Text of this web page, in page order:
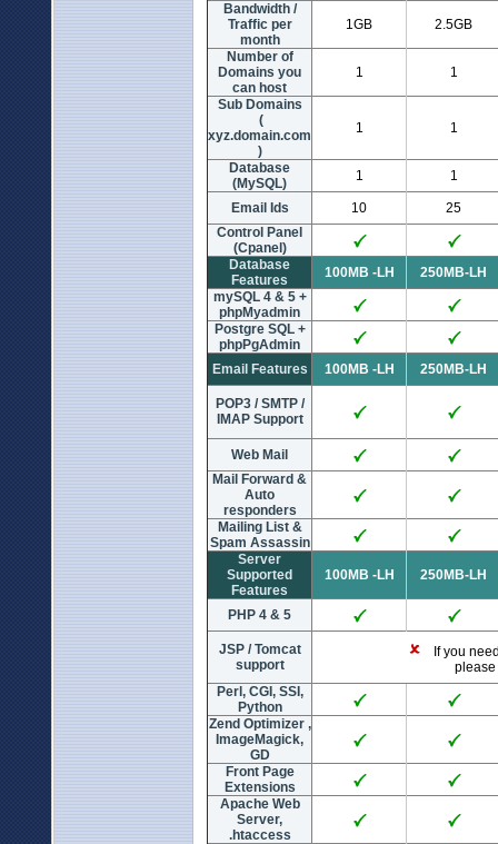
Bandwidth /
Traffic per
month
1GB 2.5GB
Number of
Domains you
can host
1 1
Sub Domains
(
xyz.domain.com
)
1 1
Database
(MySQL)
1 1
Email Ids 10
25
Control Panel
(Cpanel)
Database
Features
100MB -LH
250MB-LH
mySQL 4 & 5 +
phpMyadmin
Postgre SQL +
phpPgAdmin
Email Features
100MB -LH 250MB-LH
POP3 / SMTP /
IMAP Support
Web Mail
Mail Forward &
Auto
responders
Mailing List &
Spam Assassin
Server
Supported
Features
100MB -LH 250MB-LH
PHP 4 & 5
JSP / Tomcat
support
If you
please
Perl, CGI, SSI,
Python
Zend Optimizer ,
ImageMagick,
GD
Front Page
Extensions
Apache Web
Server,
.htaccess